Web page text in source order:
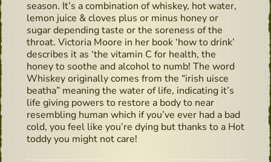
season. It’s a combination of whiskey, hot water,
lemon juice & cloves plus or minus honey or
sugar depending taste or the soreness of the
throat. Victoria Moore in her book ‘how to drink’
describes it as ‘the vitamin C for health, the
honey to soothe and alcohol to numb! The word
Whiskey originally comes from the “irish uisce
beatha” meaning the water of life, indicating it’s
life giving powers to restore a body to near
resembling human which if you’ve ever had a bad
cold, you feel like you’re dying but thanks to a Hot
toddy you might not care!